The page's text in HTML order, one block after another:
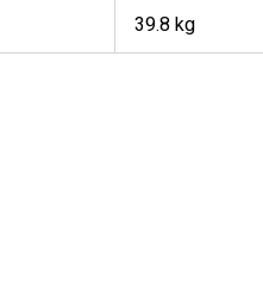
39.8 kg